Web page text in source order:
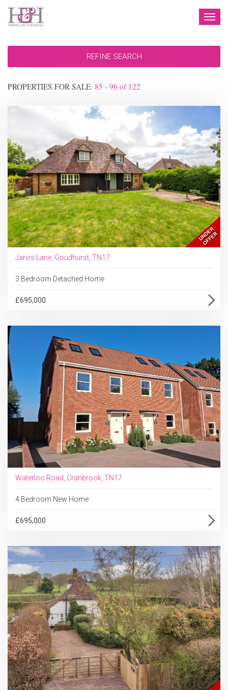
REFINE SEARCH
PROPERTIES FOR SALE: 85 - 96 of122
Jarvis Lane, Goudhurst, TN17
3 Bedroom Detached Home
£695,000
Waterloo Road, Cranbrook, TN17
4 Bedroom New Home
£695,000